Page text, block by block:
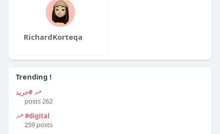
RichardKorteqa
Trending !
#خرید
262 posts
#digital
259 posts